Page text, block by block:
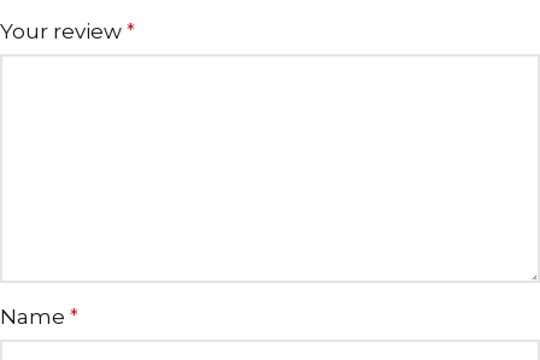
Your review *
Name *